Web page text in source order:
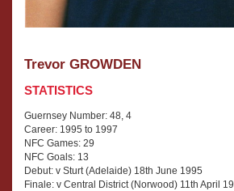
Trevor GROWDEN
STATISTICS
Guernsey Number: 48, 4
Career: 1995 to 1997
NFC Games: 29
NFC Goals: 13
Debut: v Sturt (Adelaide) 18th June 1995
Finale: v Central District (Norwood) 11th April